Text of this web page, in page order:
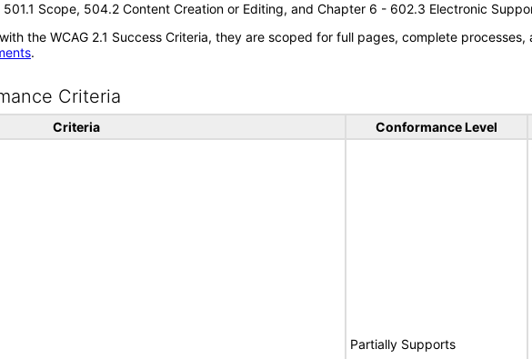
Scope, 504.2 Content Creation or Editing, and Chapter 6 - 602.3 Electronic
the WCAG 2.1 Success Criteria, they are scoped for full pages, complete
.
Criteria
Criteria Conformance Level
Partially Supports